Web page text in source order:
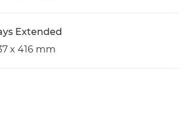
Extended
x 416 mm